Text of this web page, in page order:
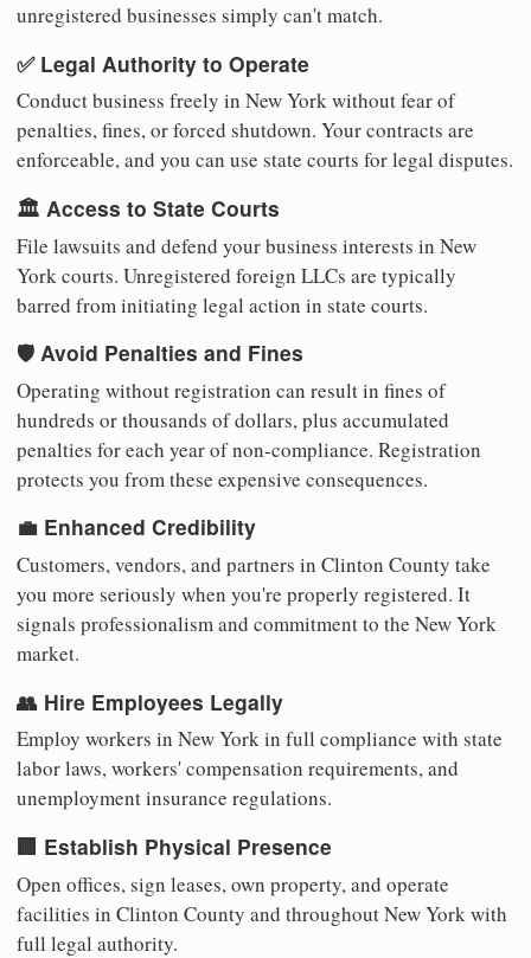
unregistered businesses simply can't match.
✅ Legal Authority to Operate
Conduct business freely in New York without fear of
penalties, fines, or forced shutdown. Your contracts are
enforceable, and you can use state courts for legal disputes.
🏛️ Access to State Courts
File lawsuits and defend your business interests in New
York courts. Unregistered foreign LLCs are typically
barred from initiating legal action in state courts.
🛡️ Avoid Penalties and Fines
Operating without registration can result in fines of
hundreds or thousands of dollars, plus accumulated
penalties for each year of non-compliance. Registration
protects you from these expensive consequences.
💼 Enhanced Credibility
Customers, vendors, and partners in Clinton County take
you more seriously when you're properly registered. It
signals professionalism and commitment to the New York
market.
👥 Hire Employees Legally
Employ workers in New York in full compliance with state
labor laws, workers' compensation requirements, and
unemployment insurance regulations.
🏢 Establish Physical Presence
Open offices, sign leases, own property, and operate
facilities in Clinton County and throughout New York with
full legal authority.